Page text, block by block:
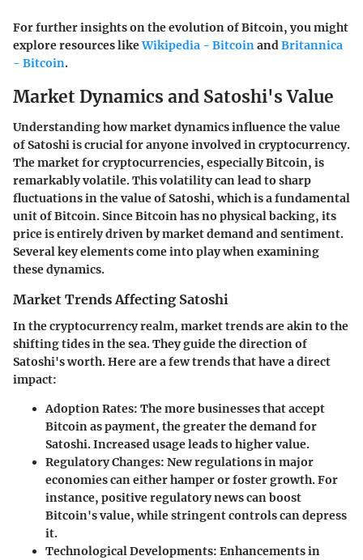
For further insights on the evolution of Bitcoin, you might
explore resources likeWikipedia - BitcoinandBritannica
- Bitcoin.
Market Dynamics and Satoshi's Value
Understanding how market dynamics influence the value
of Satoshi is crucial for anyone involved in cryptocurrency.
The market for cryptocurrencies, especially Bitcoin, is
remarkably volatile. This volatility can lead to sharp
fluctuations in the value of Satoshi, which is a fundamental
unit of Bitcoin. Since Bitcoin has no physical backing, its
price is entirely driven by market demand and sentiment.
Several key elements come into play when examining
these dynamics.
Market Trends Affecting Satoshi
In the cryptocurrency realm, market trends are akin to the
shifting tides in the sea. They guide the direction of
Satoshi's worth. Here are a few trends that have a direct
impact:
Adoption Rates: The more businesses that accept
Bitcoin as payment, the greater the demand for
Satoshi. Increased usage leads to higher value.
Regulatory Changes: New regulations in major
economies can either hamper or foster growth. For
instance, positive regulatory news can boost
Bitcoin's value, while stringent controls can depress
it.
Technological Developments: Enhancements in